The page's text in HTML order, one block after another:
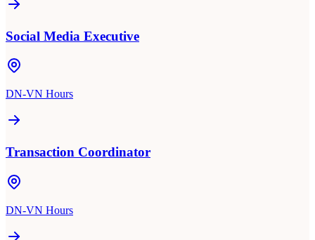
Social Media Executive
DN-VN Hours
Transaction Coordinator
DN-VN Hours